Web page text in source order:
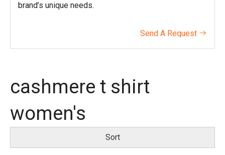
brand’s unique needs.
Send A Request 
cashmere t shirt
women's
Sort